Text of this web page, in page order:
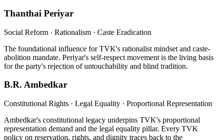
Thanthai Periyar
Social Reform · Rationalism · Caste Eradication
The foundational influence for TVK's rationalist mindset and caste-
abolition mandate. Periyar's self-respect movement is the living basis
for the party's rejection of untouchability and blind tradition.
B.R. Ambedkar
Constitutional Rights · Legal Equality · Proportional Representation
Ambedkar's constitutional legacy underpins TVK's proportional
representation demand and the legal equality pillar. Every TVK
policy on reservation, rights, and dignity traces back to the